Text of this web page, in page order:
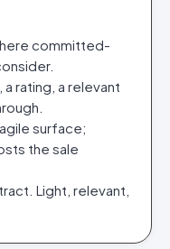
committed-
rating, a relevant
surface;
the sale
Light, relevant,